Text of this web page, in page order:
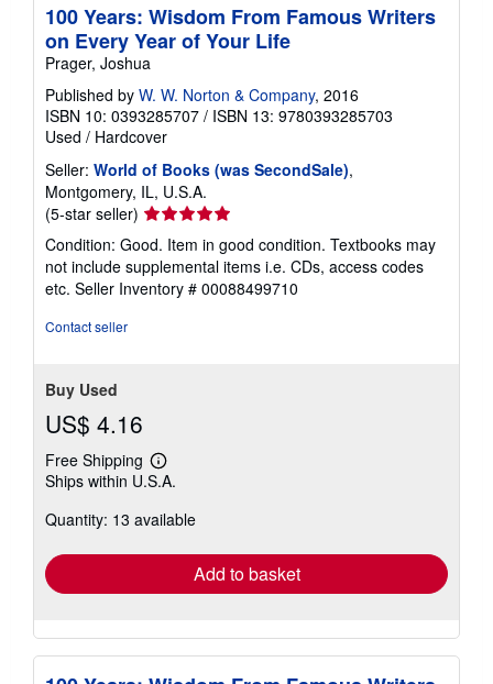
100 Years: Wisdom From Famous Writers
on Every Year of Your Life
Prager, Joshua
Published by W. W. Norton & Company, 2016
ISBN 10: 0393285707 / ISBN 13: 9780393285703
Used / Hardcover
Seller: World of Books (was SecondSale),
Montgomery, IL, U.S.A.
(5-star seller) Seller
rating
5
out
of
Condition: Good. Item in good condition. Textbooks may
not include supplemental items i.e. CDs, access codes
etc. Seller Inventory # 00088499710
Contact seller
Buy Used
US$ 4.16
Free Shipping
Learn
more
shipping
Ships within U.S.A.
Quantity: 13 available
Add to basket